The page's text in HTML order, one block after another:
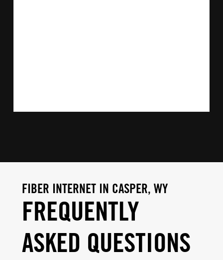
FIBER INTERNET IN CASPER, WY
FREQUENTLY
ASKED QUESTIONS